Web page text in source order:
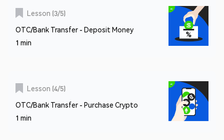
Lesson (3/5)
OTC/Bank Transfer - Deposit Money
1 min
Lesson (4/5)
OTC/Bank Transfer - Purchase Crypto
1 min